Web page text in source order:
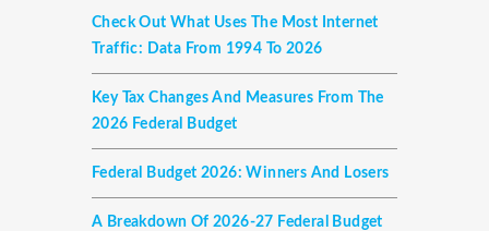
Check Out What Uses The Most Internet
Traffic: Data From 1994 To 2026
Key Tax Changes And Measures From The
2026 Federal Budget
Federal Budget 2026: Winners And Losers
A Breakdown Of 2026-27 Federal Budget